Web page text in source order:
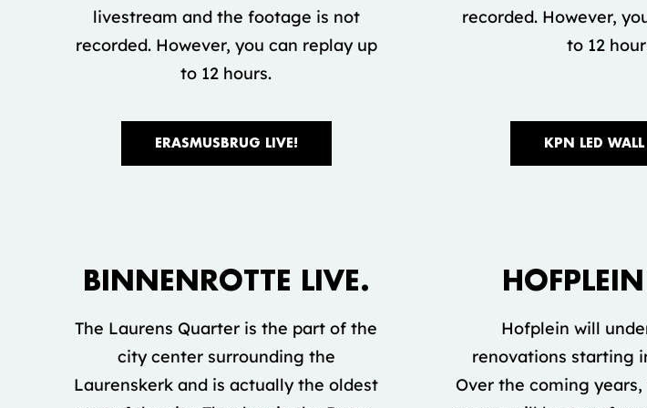
livestream and the footage is not
recorded. However, you can replay up
to 12 hours.
ERASMUSBRUG LIVE!
recorded. However,
to 12
KPN LED WALL
COOKIE INSTELLINGEN
BINNENROTTE LIVE.
The Laurens Quarter is the part of the
city center surrounding the
Laurenskerk and is actually the oldest
COOKIE
Hofplein will
renovations starting
Over the coming